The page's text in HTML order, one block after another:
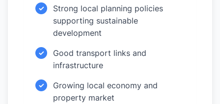
✓
Strong local planning policies
supporting sustainable
development
✓
Good transport links and
infrastructure
✓
Growing local economy and
property market